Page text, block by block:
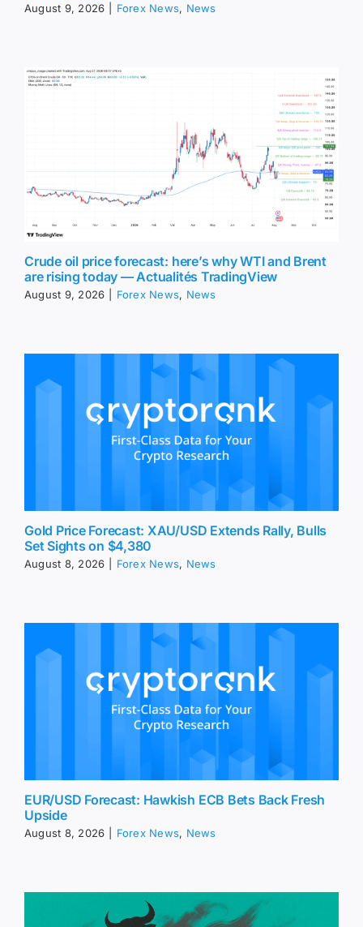
August 9, 2026 Forex News, News
Crude oil price forecast: here’s why WTI and Brent
are rising today — Actualités TradingView
August 9, 2026 Forex News, News
Gold Price Forecast: XAU/USD Extends Rally, Bulls
Set Sights on $4,380
August 8, 2026 Forex News, News
EUR/USD Forecast: Hawkish ECB Bets Back Fresh
Upside
August 8, 2026 Forex News, News